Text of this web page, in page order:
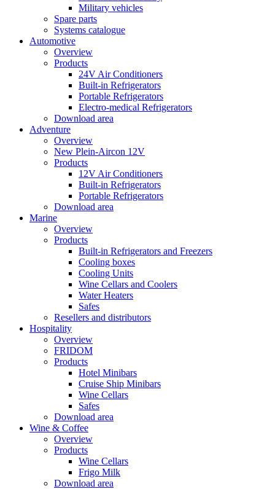
Military vehicles
Spare parts
Systems catalogue
Automotive
Overview
Products
24V Air Conditioners
Built-in Refrigerators
Portable Refrigerators
Electro-medical Refrigerators
Download area
Adventure
Overview
New Plein-Aircon 12V
Products
12V Air Conditioners
Built-in Refrigerators
Portable Refrigerators
Download area
Marine
Overview
Products
Built-in Refrigerators and Freezers
Cooling boxes
Cooling Units
Wine Cellars and Coolers
Water Heaters
Safes
Resellers and distributors
Hospitality
Overview
FRIDOM
Products
Hotel Minibars
Cruise Ship Minibars
Wine Cellars
Safes
Download area
Wine & Coffee
Overview
Products
Wine Cellars
Frigo Milk
Download area